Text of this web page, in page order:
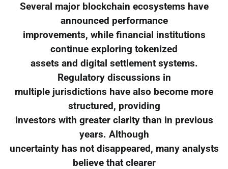
Several major blockchain ecosystems have
announced performance
improvements, while financial institutions
continue exploring tokenized
assets and digital settlement systems.
Regulatory discussions in
multiple jurisdictions have also become more
structured, providing
investors with greater clarity than in previous
years. Although
uncertainty has not disappeared, many analysts
believe that clearer